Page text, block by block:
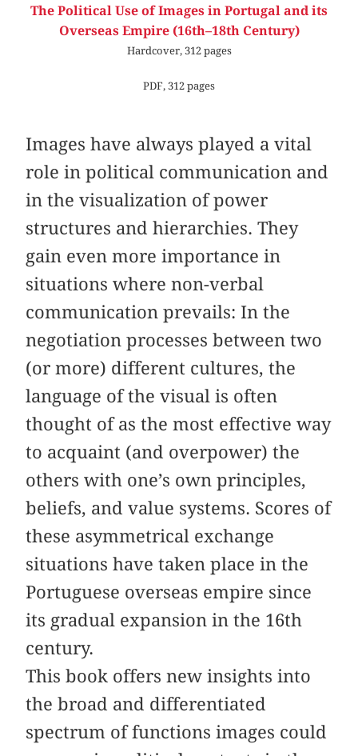
The Political Use of Images in Portugal and its
Overseas Empire (16th–18th Century)
Hardcover, 312 pages
PDF, 312 pages
Images have always played a vital
role in political communication and
in the visualization of power
structures and hierarchies. They
gain even more importance in
situations where non-verbal
communication prevails: In the
negotiation processes between two
(or more) different cultures, the
language of the visual is often
thought of as the most effective way
to acquaint (and overpower) the
others with one’s own principles,
beliefs, and value systems. Scores of
these asymmetrical exchange
situations have taken place in the
Portuguese overseas empire since
its gradual expansion in the 16th
century.
This book offers new insights into
the broad and differentiated
spectrum of functions images could